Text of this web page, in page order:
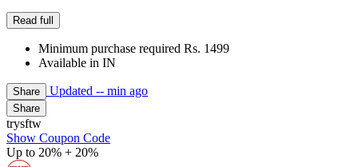
Read full
Minimum purchase required Rs. 1499
Available in IN
Share Updated -- min ago
Share
trysftw
Show Coupon Code
Up to 20% + 20%